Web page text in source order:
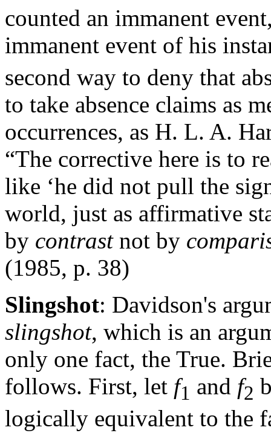
counted an immanent
immanent event of his
second way to deny that
to take absence claims as
occurrences, as H. L. A.
“The corrective here is to
like ‘he did not pull the
world, just as affirmative
by contrastnot by
(1985, p. 38)
Slingshot: Davidson's
slingshot, which is an
only one fact, the True.
follows. First, let f1 and f2
logically equivalent to the